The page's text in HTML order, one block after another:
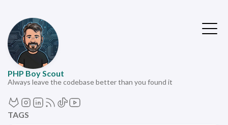
PHP Boy Scout
Always leave the codebase better than you found it
TAGS